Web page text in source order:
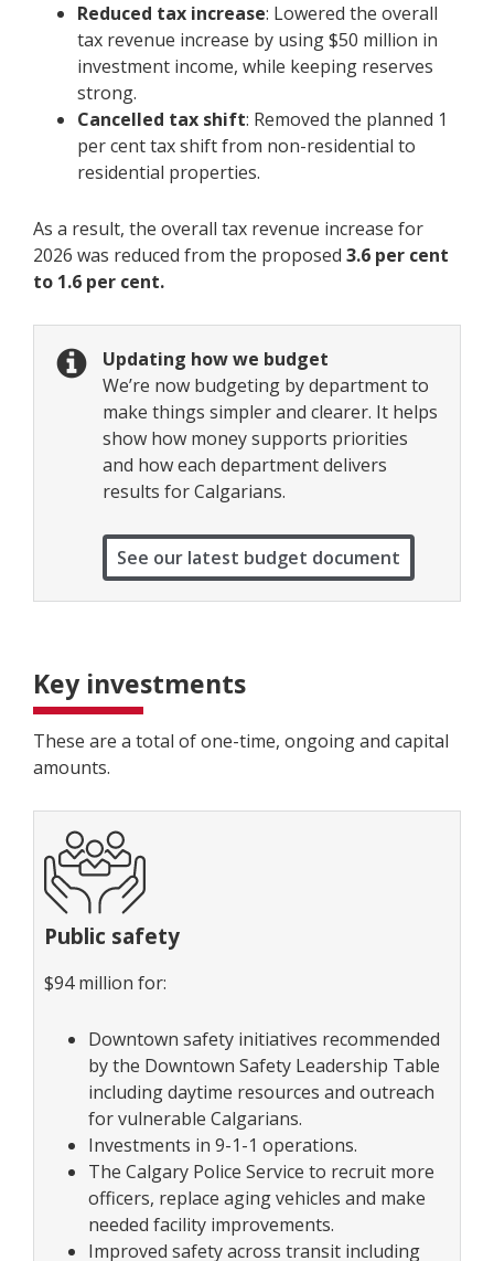
Reduced tax increase: Lowered the overall
tax revenue increase by using $50 million in
investment income, while keeping reserves
strong.
Cancelled tax shift: Removed the planned 1
per cent tax shift from non-residential to
residential properties.
As a result, the overall tax revenue increase for
2026 was reduced from the proposed 3.6 per cent
to 1.6 per cent.
Updating how we budget
We’re now budgeting by department to
make things simpler and clearer. It helps
show how money supports priorities
and how each department delivers
results for Calgarians.
See our latest budget document
Key investments
These are a total of one-time, ongoing and capital
amounts.
Public safety
$94 million for:
Downtown safety initiatives recommended
by the Downtown Safety Leadership Table
including daytime resources and outreach
for vulnerable Calgarians.
Investments in 9-1-1 operations.
The Calgary Police Service to recruit more
officers, replace aging vehicles and make
needed facility improvements.
Improved safety across transit including